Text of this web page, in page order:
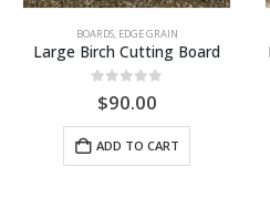
BOARDS, EDGE GRAIN
Large Birch Cutting Board
out of 5
$90.00
ADD TO CART